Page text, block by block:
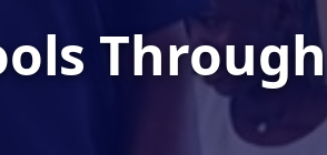
Through